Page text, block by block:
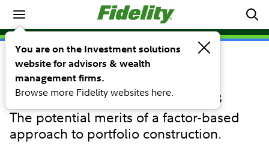
You are on the Investment solutions
website for advisors & wealth
management firms.
Browse more Fidelity websites here.
Investing Ideas
INVESTING IDEAS
Combining factors to target
specific investment outcomes
The potential merits of a factor-based
approach to portfolio construction.